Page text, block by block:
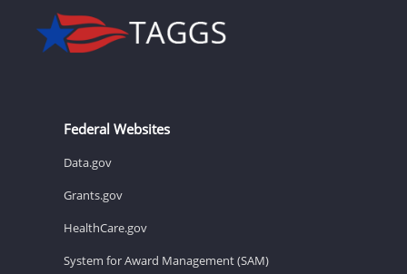
Federal Websites
Data.gov
Grants.gov
HealthCare.gov
System for Award Management (SAM)